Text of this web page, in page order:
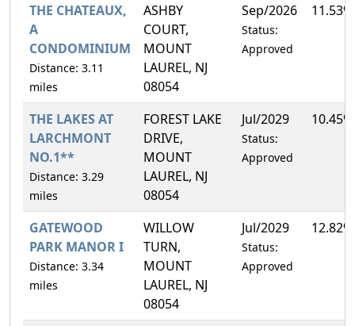
THE CHATEAUX,
A
CONDOMINIUM
Distance: 3.11
miles
ASHBY
COURT,
MOUNT
LAUREL, NJ
08054
Sep/2026
Status:
Approved
11.53%
THE LAKES AT
LARCHMONT
NO.1**
Distance: 3.29
miles
FOREST LAKE
DRIVE,
MOUNT
LAUREL, NJ
08054
Jul/2029
Status:
Approved
10.45%
GATEWOOD
PARK MANOR I
Distance: 3.34
miles
WILLOW
TURN,
MOUNT
LAUREL, NJ
08054
Jul/2029
Status:
Approved
12.82%